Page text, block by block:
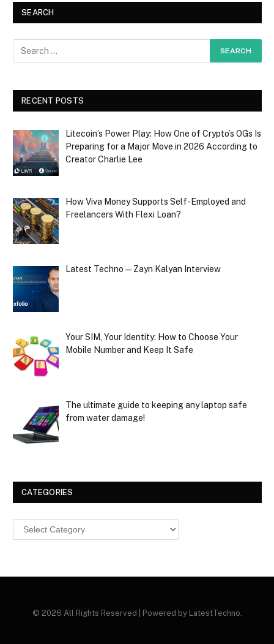
SEARCH
RECENT POSTS
Litecoin’s Power Play: How One of Crypto’s OGs Is
Preparing for a Major Move in 2026 According to
Creator Charlie Lee
How Viva Money Supports Self-Employed and
Freelancers With Flexi Loan?
Latest Techno — Zayn Kalyan Interview
Your SIM, Your Identity: How to Choose Your
Mobile Number and Keep It Safe
The ultimate guide to keeping any laptop safe
from water damage!
CATEGORIES
Categories
© 2026 All Rights Reserved | Powered by LatestTechno.